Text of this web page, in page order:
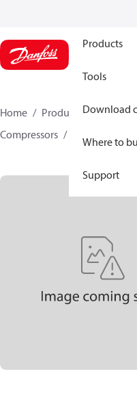
Products
Tools
Download
Where to
Support
Home Products
Climate
Compressors